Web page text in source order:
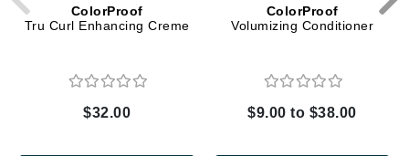
ColorProof
Tru Curl Enhancing Creme
$32.00
ColorProof
Volumizing Conditioner
$9.00 to $38.00